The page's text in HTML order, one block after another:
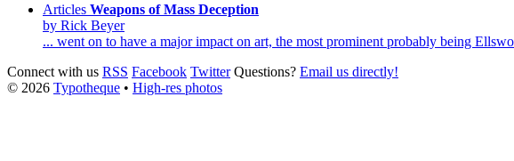
Articles Weapons of Mass Deception
by Rick Beyer
... went on to have a major impact on art, the most prominent probably being
Connect with us RSS Facebook Twitter Questions? Email us directly!
© 2026 Typotheque • High-res photos